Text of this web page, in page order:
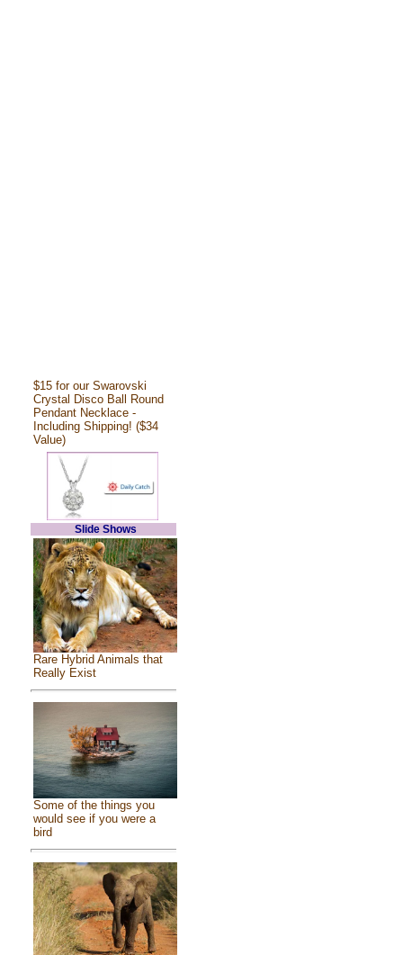
$15 for our Swarovski
Crystal Disco Ball Round
Pendant Necklace -
Including Shipping! ($34
Value)
Slide Shows
Rare Hybrid Animals that
Really Exist
Some of the things you
would see if you were a
bird